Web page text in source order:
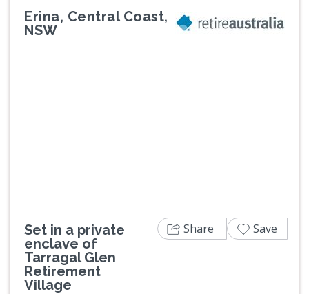
Erina, Central Coast,
NSW
Set in a private
enclave of
Tarragal Glen
Retirement
Village
Share Save